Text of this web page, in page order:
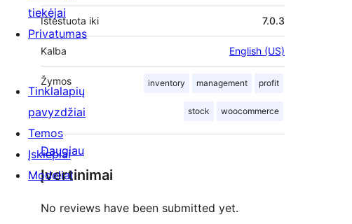
Ištestuota iki 7.0.3
Kalba English (US)
Žymos inventory management profit
stock woocommerce
Daugiau
Įvertinimai
No reviews have been submitted yet.
tiekėjai
Privatumas
Tinklalapių
pavyzdžiai
Temos
Įskiepiai
Modeliai